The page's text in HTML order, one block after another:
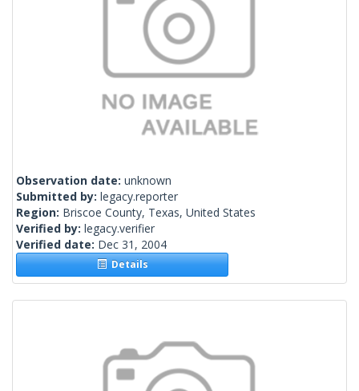
Observation date: unknown
Submitted by: legacy.reporter
Region: Briscoe County, Texas, United States
Verified by: legacy.verifier
Verified date: Dec 31, 2004
Details